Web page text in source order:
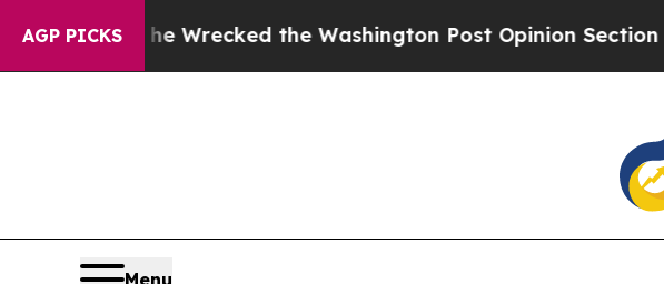
AGP PICKS
he Wrecked the Washington Post Opinion Section but at